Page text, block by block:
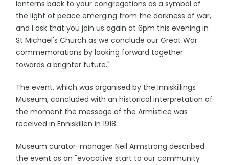
lanterns back to your congregations as a symbol of
the light of peace emerging from the darkness of war,
and I ask that you join us again at 6pm this evening in
St Michael's Church as we conclude our Great War
commemorations by looking forward together
towards a brighter future."
The event, which was organised by the Inniskillings
Museum, concluded with an historical interpretation of
the moment the message of the Armistice was
received in Enniskillen in 1918.
Museum curator-manager Neil Armstrong described
the event as an "evocative start to our community